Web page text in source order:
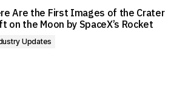
Are the First Images of the Crater
on the Moon by SpaceX’s Rocket
Updates